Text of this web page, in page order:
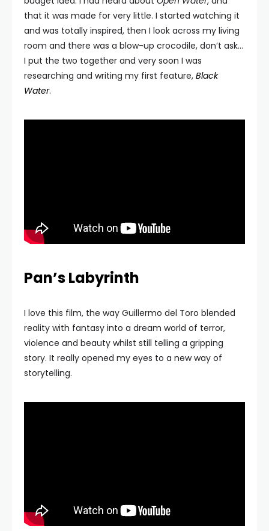
that it was made for very little. I started watching it
and was totally inspired, then I look across my living
room and there was a blow-up crocodile, don’t ask…
I put the two together and very soon I was
researching and writing my first feature, Black
Water.
Pan’s Labyrinth
I love this film, the way Guillermo del Toro blended
reality with fantasy into a dream world of terror,
violence and beauty whilst still telling a gripping
story. It really opened my eyes to a new way of
storytelling.